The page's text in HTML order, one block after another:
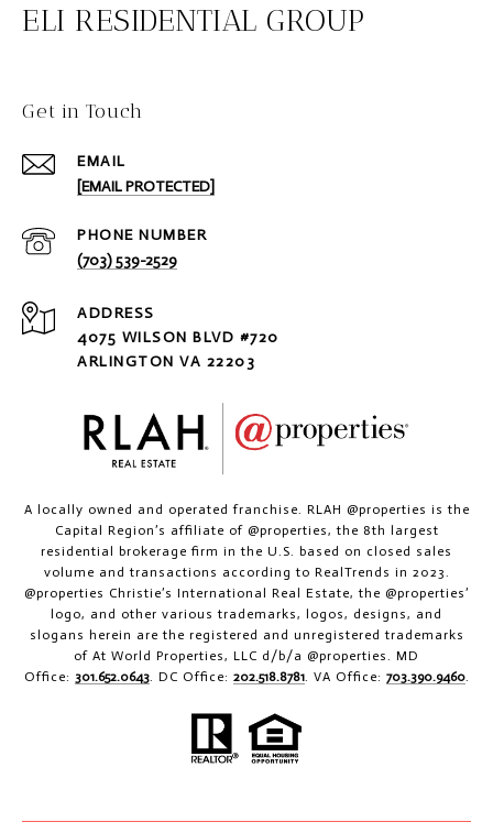
ELI RESIDENTIAL GROUP
Get in Touch
EMAIL
[EMAIL PROTECTED]
PHONE NUMBER
(703) 539-2529
ADDRESS
4075 WILSON BLVD #720
ARLINGTON VA 22203
A locally owned and operated franchise. RLAH @properties is the
Capital Region’s affiliate of @properties, the 8th largest
residential brokerage firm in the U.S. based on closed sales
volume and transactions according to RealTrends in 2023.
@properties Christie’s International Real Estate, the @properties’
logo, and other various trademarks, logos, designs, and
slogans herein are the registered and unregistered trademarks
of At World Properties, LLC d/b/a @properties. MD
Office: 301.652.0643. DC Office: 202.518.8781. VA Office: 703.390.9460.